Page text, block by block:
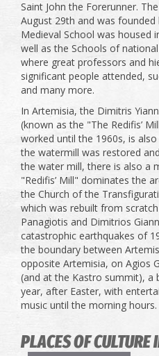
Saint John the Forerunner.
August 29th and was
Medieval School was housed
well as the Schools of
where great professors and
significant people attended,
and many more.
In Artemisia, the Dimitris
(known as the "The Redifis’
worked until the 1960s, is
the watermill was restored
the water mill, there is also a
"Redifis’ Mill" dominates the
the Church of the
which was rebuilt from
Panagiotis and Dimitrios
catastrophic earthquakes of
the boundary between
opposite Artemisia, on Agios
(and at the Kastro summit), a
year, after Easter, with
music until the morning hours.
PLACES OF